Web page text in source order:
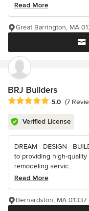
Read More
Great Barrington, MA
BRJ Builders
Average rating: 5 out of
5.0 (7
Verified License
DREAM - DESIGN -
to providing high-
remodeling servic...
Read More
Bernardston, MA 01337